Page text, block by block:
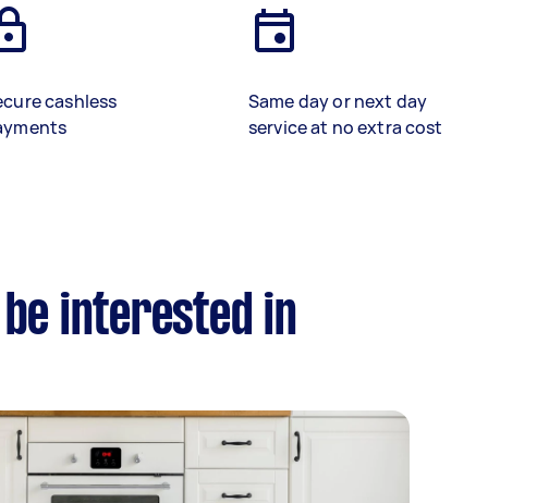
cashless
Same day or next day
service at no extra cost
interested in